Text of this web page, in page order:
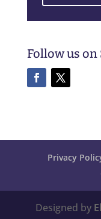
Follow us
Privacy
Designed by